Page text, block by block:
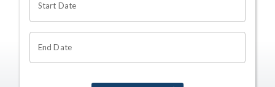
Start Date
End Date